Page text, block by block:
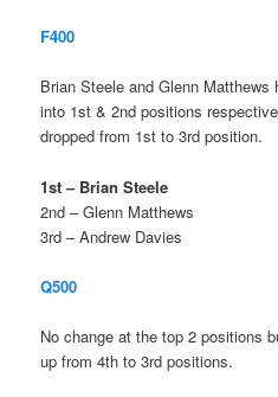
F400
Brian Steele and Glenn
into 1st & 2nd positions
dropped from 1st to 3rd position.
1st – Brian Steele
2nd – Glenn Matthews
3rd – Andrew Davies
Q500
No change at the top 2 positions
up from 4th to 3rd positions.